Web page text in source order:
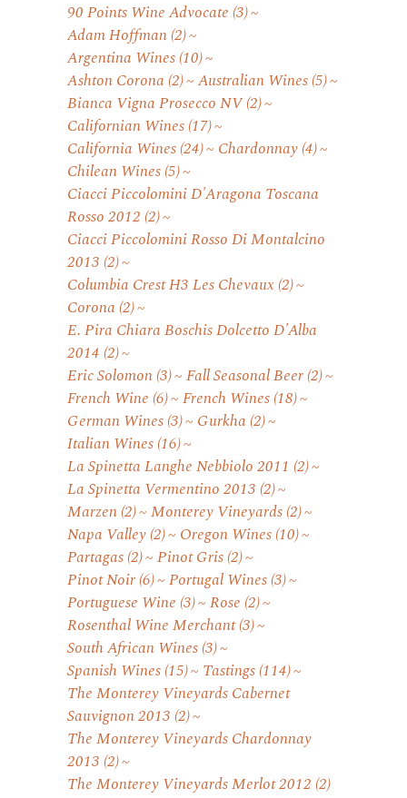
90 Points Wine Advocate (3)
Adam Hoffman(2)
Argentina Wines(10)
Ashton Corona (2) Australian Wines(5)
Bianca Vigna Prosecco NV(2)
Californian Wines(17)
California Wines(24) Chardonnay(4)
Chilean Wines(5)
Ciacci Piccolomini D'Aragona Toscana
Rosso 2012 (2)
Ciacci Piccolomini Rosso Di Montalcino
2013 (2)
Columbia Crest H3 Les Chevaux (2)
Corona (2)
E. Pira Chiara Boschis Dolcetto D'Alba
2014 (2)
Eric Solomon(3) Fall Seasonal Beer(2)
French Wine (6) French Wines(18)
German Wines(3) Gurkha (2)
Italian Wines(16)
La Spinetta Langhe Nebbiolo 2011 (2)
La Spinetta Vermentino 2013 (2)
Marzen(2) Monterey Vineyards(2)
Napa Valley(2) Oregon Wines(10)
Partagas(2) Pinot Gris(2)
Pinot Noir(6) Portugal Wines(3)
Portuguese Wine (3) Rose (2)
Rosenthal Wine Merchant(3)
South African Wines(3)
Spanish Wines(15) Tastings(114)
The Monterey Vineyards Cabernet
Sauvignon 2013 (2)
The Monterey Vineyards Chardonnay
2013 (2)
The Monterey Vineyards Merlot 2012 (2)